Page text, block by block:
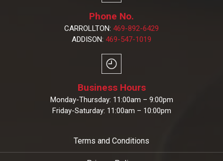
Phone No.
CARROLLTON: 469-892-6429
ADDISON: 469-547-1019
Business Hours
Monday-Thursday: 11:00am – 9:00pm
Friday-Saturday: 11:00am – 10:00pm
Terms and Conditions